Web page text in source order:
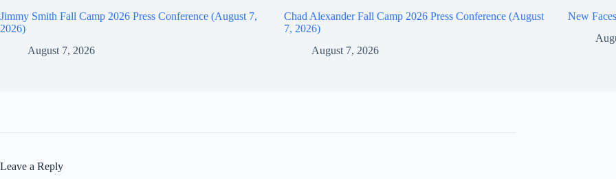
Jimmy Smith Fall Camp 2026 Press Conference (August 7,
2026)
August 7, 2026
Chad Alexander Fall Camp 2026 Press Conference (August
7, 2026)
August 7, 2026
New
Leave a Reply